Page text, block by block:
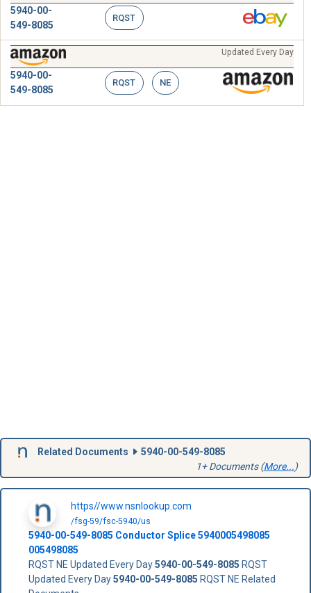
5940-00-
549-8085
RQST
Updated Every Day
5940-00-
549-8085
RQST NE
Related Documents
5940-00-549-8085
1+ Documents (More...)
https//www.nsnlookup.com
/fsg-59/fsc-5940/us
5940-00-549-8085 Conductor Splice5940005498085
005498085
RQST NE Updated Every Day5940-00-549-8085 RQST
Updated Every Day5940-00-549-8085 RQST NE Related